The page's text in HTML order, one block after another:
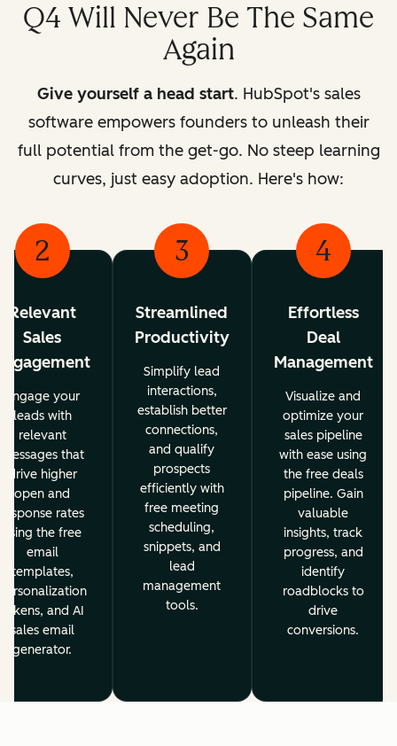
Q4 Will Never Be The Same
Again
Give yourself a head start. HubSpot's sales
software empowers founders to unleash their
full potential from the get-go. No steep learning
curves, just easy adoption. Here's how:
2
Relevant
Sales
Engage your
leads with
relevant
messages that
drive higher
open and
response rates
using the free
email
templates,
tokens, and AI
sales email
generator.
3
Streamlined
Productivity
Simplify lead
interactions,
establish better
connections,
and qualify
prospects
efficiently with
free meeting
scheduling,
snippets, and
lead
management
tools.
4
Effortless
Deal
Management
Visualize and
optimize your
sales pipeline
with ease using
the free deals
pipeline. Gain
valuable
insights, track
progress, and
identify
roadblocks to
drive
conversions.